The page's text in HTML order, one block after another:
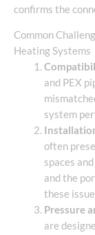
confirms the
Common
Heating Systems
and PEX
system
often
spaces
and the
these
Pressure
are